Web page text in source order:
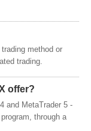
method or
trading.
offer?
and MetaTrader 5 -
through a